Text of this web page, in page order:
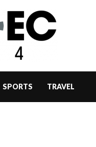
SPORTS TRAVEL